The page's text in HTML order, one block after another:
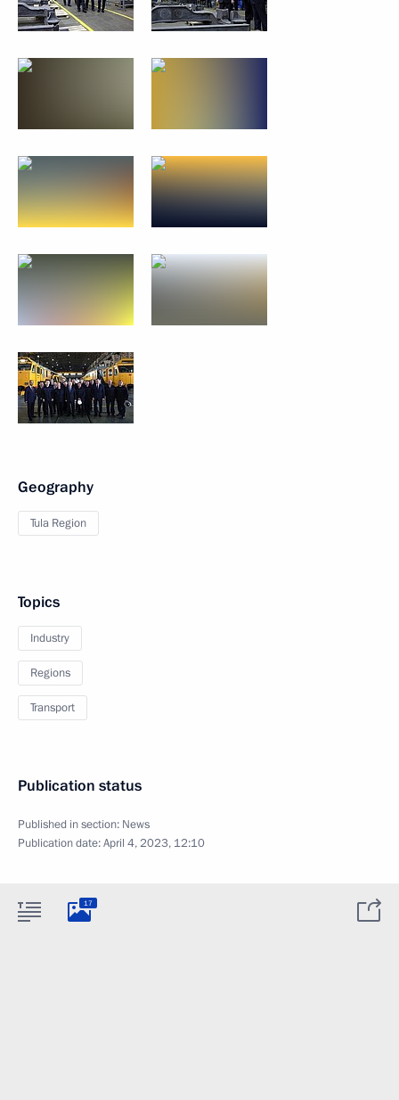
Geography
Tula Region
Topics
Industry
Regions
Transport
Publication status
Published in section: News
Publication date:April 4, 2023, 12:10
17